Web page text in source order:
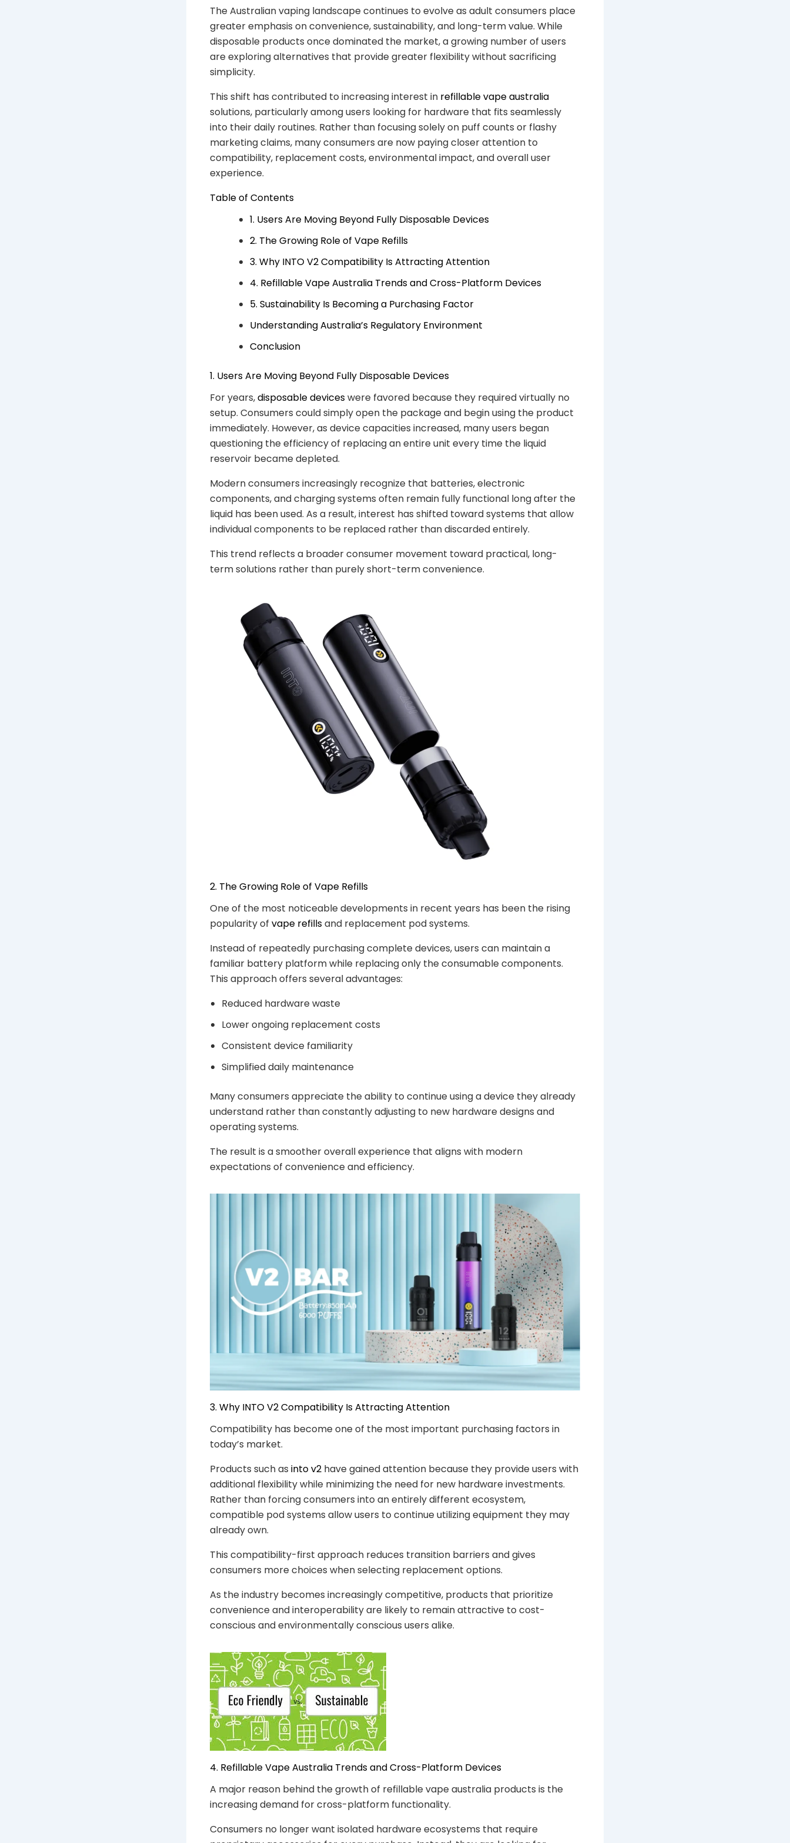
The Australian vaping landscape continues to evolve as adult consumers place
greater emphasis on convenience, sustainability, and long-term value. While
disposable products once dominated the market, a growing number of users
are exploring alternatives that provide greater flexibility without sacrificing
simplicity.
This shift has contributed to increasing interest in refillable vape australia
solutions, particularly among users looking for hardware that fits seamlessly
into their daily routines. Rather than focusing solely on puff counts or flashy
marketing claims, many consumers are now paying closer attention to
compatibility, replacement costs, environmental impact, and overall user
experience.
Table of Contents
1. Users Are Moving Beyond Fully Disposable Devices
2. The Growing Role of Vape Refills
3. Why INTO V2 Compatibility Is Attracting Attention
4. Refillable Vape Australia Trends and Cross-Platform Devices
5. Sustainability Is Becoming a Purchasing Factor
Understanding Australia’s Regulatory Environment
Conclusion
1. Users Are Moving Beyond Fully Disposable Devices
For years,disposable deviceswere favored because they required virtually no
setup. Consumers could simply open the package and begin using the product
immediately. However, as device capacities increased, many users began
questioning the efficiency of replacing an entire unit every time the liquid
reservoir became depleted.
Modern consumers increasingly recognize that batteries, electronic
components, and charging systems often remain fully functional long after the
liquid has been used. As a result, interest has shifted toward systems that allow
individual components to be replaced rather than discarded entirely.
This trend reflects a broader consumer movement toward practical, long-
term solutions rather than purely short-term convenience.
2. The Growing Role of Vape Refills
One of the most noticeable developments in recent years has been the rising
popularity of vape refillsand replacement pod systems.
Instead of repeatedly purchasing complete devices, users can maintain a
familiar battery platform while replacing only the consumable components.
This approach offers several advantages:
Reduced hardware waste
Lower ongoing replacement costs
Consistent device familiarity
Simplified daily maintenance
Many consumers appreciate the ability to continue using a device they already
understand rather than constantly adjusting to new hardware designs and
operating systems.
The result is a smoother overall experience that aligns with modern
expectations of convenience and efficiency.
3. Why INTO V2 Compatibility Is Attracting Attention
Compatibility has become one of the most important purchasing factors in
today’s market.
Products such as into v2 have gained attention because they provide users with
additional flexibility while minimizing the need for new hardware investments.
Rather than forcing consumers into an entirely different ecosystem,
compatible pod systems allow users to continue utilizing equipment they may
already own.
This compatibility-first approach reduces transition barriers and gives
consumers more choices when selecting replacement options.
As the industry becomes increasingly competitive, products that prioritize
convenience and interoperability are likely to remain attractive to cost-
conscious and environmentally conscious users alike.
4. Refillable Vape Australia Trends and Cross-Platform Devices
A major reason behind the growth of refillable vape australia products is the
increasing demand for cross-platform functionality.
Consumers no longer want isolated hardware ecosystems that require